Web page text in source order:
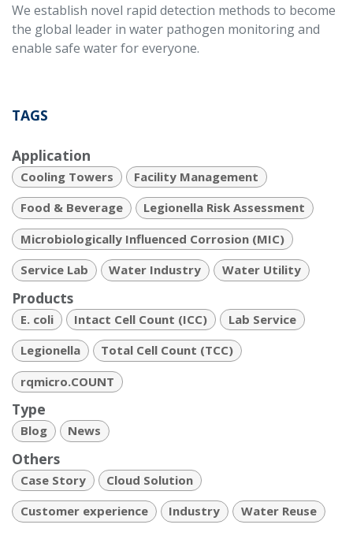
We establish novel rapid detection methods to become
the global leader in water pathogen monitoring and
enable safe water for everyone.
TAGS
Application
Cooling Towers
Facility Management
Food & Beverage
Legionella Risk Assessment
Microbiologically Influenced Corrosion (MIC)
Service Lab
Water Industry Water Utility
Products
E. coli Intact Cell Count (ICC)
Lab Service
Legionella
Total Cell Count (TCC)
rqmicro.COUNT
Type
Blog News
Others
Case Story
Cloud Solution
Customer experience
Industry Water Reuse